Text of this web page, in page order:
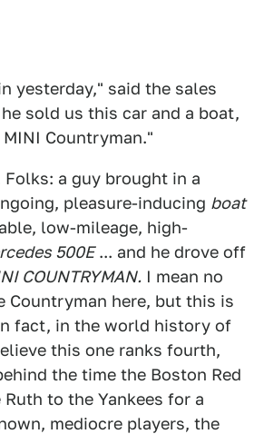
yesterday," said the sales
he sold us this car and a boat,
Countryman."
Folks: a guy brought in a
pleasure-inducing boat
low-mileage, high-
500E... and he drove off
COUNTRYMAN. I mean no
Countryman here, but this is
fact, in the world history of
this one ranks fourth,
the time the Boston Red
Ruth to the Yankees for a
mediocre players, the